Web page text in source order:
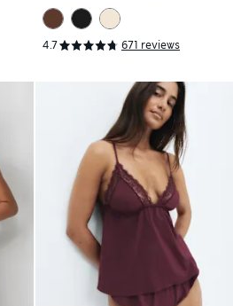
4.7 671 reviews